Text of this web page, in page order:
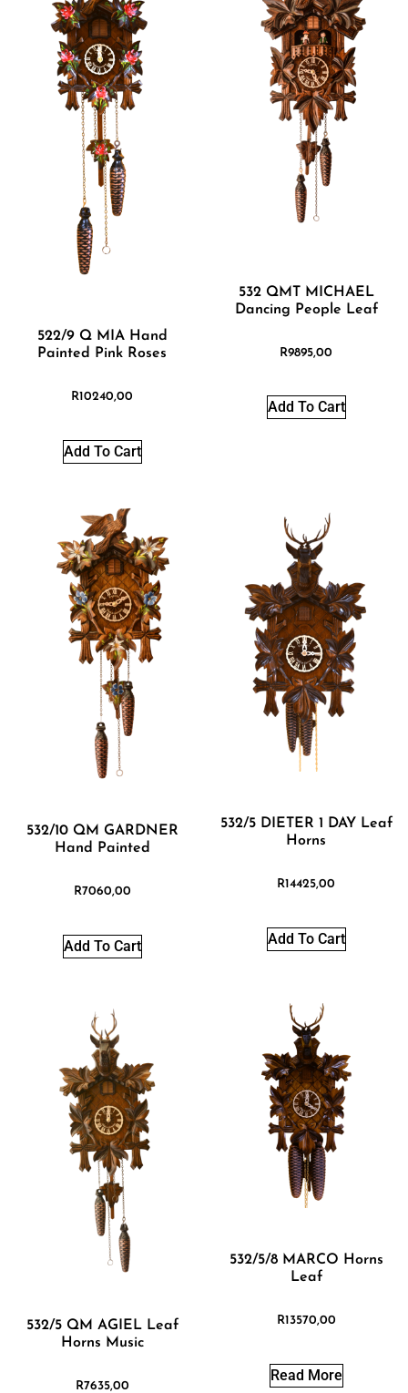
522/9 Q MIA Hand
Painted Pink Roses
R10240,00
Add To Cart
532 QMT MICHAEL
Dancing People Leaf
R9895,00
Add To Cart
532/10 QM GARDNER
Hand Painted
R7060,00
Add To Cart
532/5 DIETER 1 DAY Leaf
Horns
R14425,00
Add To Cart
532/5 QM AGIEL Leaf
Horns Music
R7635,00
532/5/8 MARCO Horns
Leaf
R13570,00
Read More